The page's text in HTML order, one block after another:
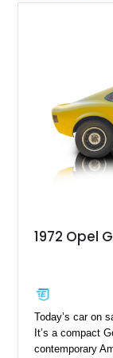
1972 Opel
Today’s car on
It’s a compact
contemporary